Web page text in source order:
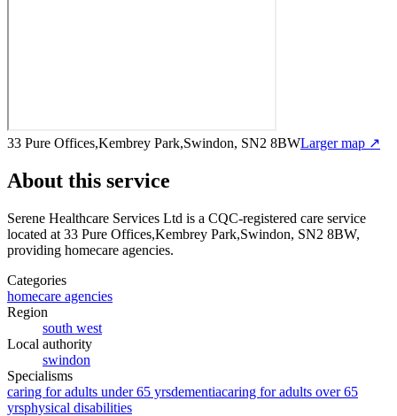
33 Pure Offices,Kembrey Park,Swindon, SN2 8BWLarger map ↗
About this service
Serene Healthcare Services Ltd is a CQC-registered care service
located at 33 Pure Offices,Kembrey Park,Swindon, SN2 8BW,
providing homecare agencies.
Categories
homecare agencies
Region
south west
Local authority
swindon
Specialisms
caring for adults under 65 yrsdementiacaring for adults over 65
yrsphysical disabilities